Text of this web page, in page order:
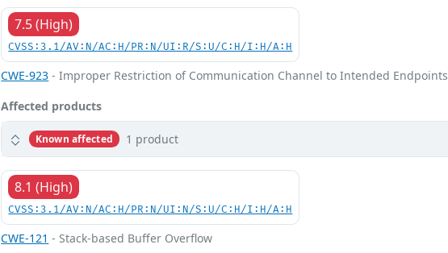
7.5 (High)
CVSS:3.1/AV:N/AC:H/PR:N/UI:R/S:U/C:H/I:H/A:H
CWE-923 - Improper Restriction of Communication Channel to Intended Endpoints
Affected products
Known affected 1 product
8.1 (High)
CVSS:3.1/AV:N/AC:H/PR:N/UI:N/S:U/C:H/I:H/A:H
CWE-121 - Stack-based Buffer Overflow